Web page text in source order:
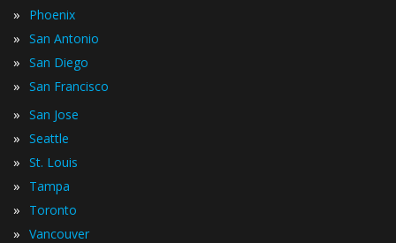
» Phoenix
» San Antonio
» San Diego
» San Francisco
» San Jose
» Seattle
» St. Louis
» Tampa
» Toronto
» Vancouver